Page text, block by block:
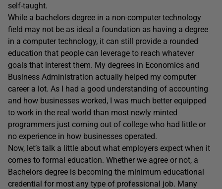
self-taught.
While a bachelors degree in a non-computer technology
field may not be as ideal a foundation as having a degree
in a computer technology, it can still provide a rounded
education that people can leverage to reach whatever
goals that interest them. My degrees in Economics and
Business Administration actually helped my computer
career a lot. As I had a good understanding of accounting
and how businesses worked, I was much better equipped
to work in the real world than most newly minted
programmers just coming out of college who had little or
no experience in how businesses operated.
Now, let’s talk a little about what employers expect when it
comes to formal education. Whether we agree or not, a
Bachelors degree is becoming the minimum educational
credential for most any type of professional job. Many